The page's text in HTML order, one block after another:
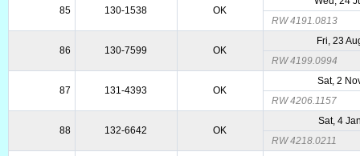
85 130-1538 OK
RW 4191.0813
86 130-7599 OK
Fri, 23
RW 4199.0994
87 131-4393 OK
Sat, 2
RW 4206.1157
88 132-6642 OK
Sat, 4
RW 4218.0211